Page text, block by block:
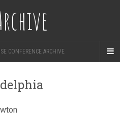
CONFERENCE ARCHIVE